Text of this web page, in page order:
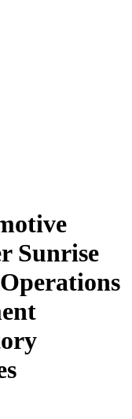
Sunrise